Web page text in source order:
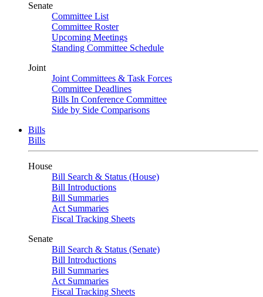
Senate
Committee List
Committee Roster
Upcoming Meetings
Standing Committee Schedule
Joint
Joint Committees & Task Forces
Committee Deadlines
Bills In Conference Committee
Side by Side Comparisons
Bills
Bills
House
Bill Search & Status (House)
Bill Introductions
Bill Summaries
Act Summaries
Fiscal Tracking Sheets
Senate
Bill Search & Status (Senate)
Bill Introductions
Bill Summaries
Act Summaries
Fiscal Tracking Sheets